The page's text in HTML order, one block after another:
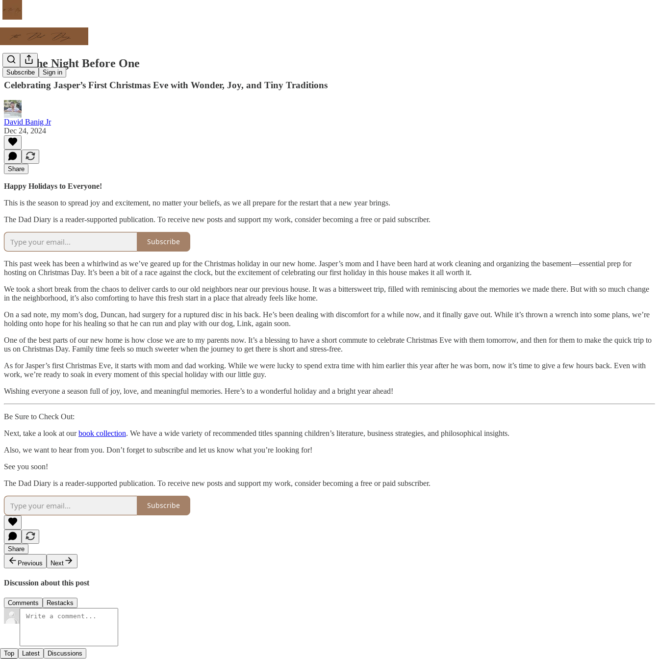
Subscribe Sign in
Twas the Night Before One
Celebrating Jasper’s First Christmas Eve with Wonder, Joy, and Tiny Traditions
David Banig Jr
Dec 24, 2024
Share
Happy Holidays to Everyone!
This is the season to spread joy and excitement, no matter your beliefs, as we all prepare for the restart that a new year brings.
The Dad Diary is a reader-supported publication. To receive new posts and support my work, consider becoming a free or paid subscriber.
Subscribe
This past week has been a whirlwind as we’ve geared up for the Christmas holiday in our new home. Jasper’s mom and I have been hard at work cleaning and organizing the basement—essential prep for
hosting on Christmas Day. It’s been a bit of a race against the clock, but the excitement of celebrating our first holiday in this house makes it all worth it.
We took a short break from the chaos to deliver cards to our old neighbors near our previous house. It was a bittersweet trip, filled with reminiscing about the memories we made there. But with so much change
in the neighborhood, it’s also comforting to have this fresh start in a place that already feels like home.
On a sad note, my mom’s dog, Duncan, had surgery for a ruptured disc in his back. He’s been dealing with discomfort for a while now, and it finally gave out. While it’s thrown a wrench into some plans, we’re
holding onto hope for his healing so that he can run and play with our dog, Link, again soon.
One of the best parts of our new home is how close we are to my parents now. It’s a blessing to have a short commute to celebrate Christmas Eve with them tomorrow, and then for them to make the quick trip to
us on Christmas Day. Family time feels so much sweeter when the journey to get there is short and stress-free.
As for Jasper’s first Christmas Eve, it starts with mom and dad working. While we were lucky to spend extra time with him earlier this year after he was born, now it’s time to give a few hours back. Even with
work, we’re ready to soak in every moment of this special holiday with our little guy.
Wishing everyone a season full of joy, love, and meaningful memories. Here’s to a wonderful holiday and a bright year ahead!
Be Sure to Check Out:
Next, take a look at ourbook collection. We have a wide variety of recommended titles spanning children’s literature, business strategies, and philosophical insights.
Also, we want to hear from you. Don’t forget to subscribe and let us know what you’re looking for!
See you soon!
The Dad Diary is a reader-supported publication. To receive new posts and support my work, consider becoming a free or paid subscriber.
Subscribe
Share
Previous
Next
Discussion about this post
Comments Restacks
Top Latest Discussions